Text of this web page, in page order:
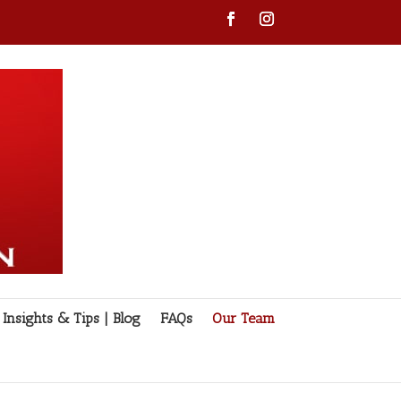
& Tips | Blog FAQs Our Team